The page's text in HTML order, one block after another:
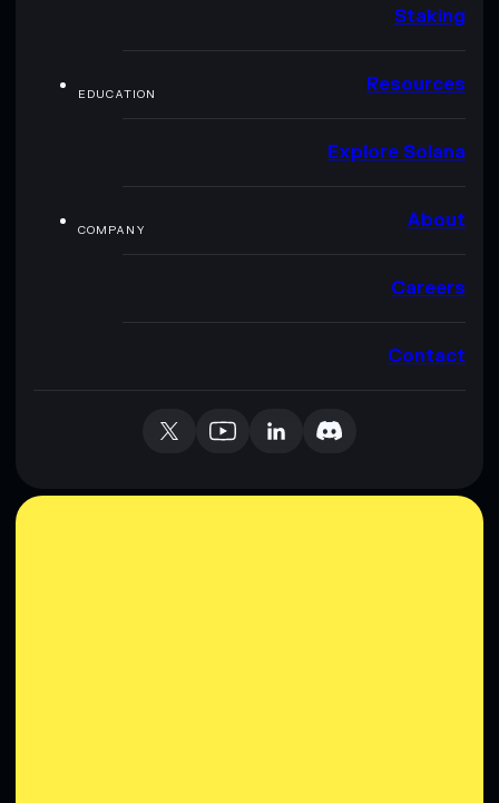
Staking
EDUCATION Resources
Explore Solana
COMPANY About
Careers
Contact